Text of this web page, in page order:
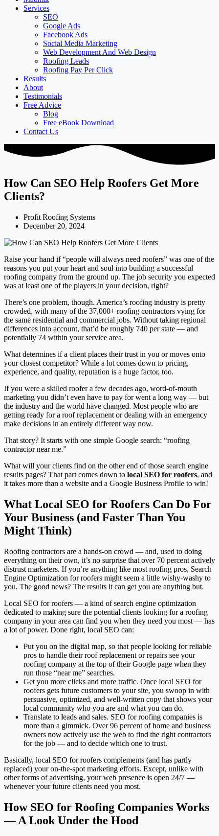
Services
SEO
Google Ads
Facebook Ads
Social Media Marketing
Web Development And Web Design
Roofing Leads
Roofing Pay Per Click
Results
About
Testimonials
Free Advice
Blog
Free eBook Download
Contact Us
How Can SEO Help Roofers Get More
Clients?
Profit Roofing Systems
December 20, 2024
Raise your hand if “people will always need roofers” was one of the
reasons you put your heart and soul into building a successful
roofing company from the ground up. The job security you expected
was at least one of the players in your decision, right?
There’s one problem, though. America’s roofing industry is pretty
crowded, with many of the 37,000+ roofing contractors vying for
the same residential and commercial jobs. Without taking regional
differences into account, that’d be roughly 740 per state — and
potentially 74 within your service area.
What determines if a client places their trust in you or moves onto
your closest competitor? While a lot comes down to pricing,
experience, and quality, reputation is a huge factor, too.
If you were a skilled roofer a few decades ago, word-of-mouth
marketing you didn’t even have to pay for went a long way — but
the industry and the world have changed. Most people who are
getting ready for a roof replacement or dealing with an emergency
make decisions in an entirely different way now.
That story? It starts with one simple Google search: “roofing
contractor near me.”
What will your clients find on the other end of those search engine
results pages? That part comes down to local SEO for roofers, and
it takes more than a website and a Google Business Profile to win!
What Local SEO for Roofers Can Do For
Your Business (and Faster Than You
Might Think)
Roofing contractors are a hands-on crowd — and, used to doing
everything on their own, it’s no surprise that over 70 percent actively
distrust marketers. If you’re anything like most roofing pros, Search
Engine Optimization for roofers might seem a little wishy-washy to
you. The good news? The results it can get you are anything but.
Local SEO for roofers — a kind of search engine optimization
dedicated to making sure the potential clients looking for a roofing
company in your area can find you when they need you most — has
a lot of power. Done right, local SEO can:
Put you on the digital map, so that people looking for reliable
pros to handle their roof replacement or repairs see your
roofing company at the top of their Google page when they
run those “near me” searches.
Get you more clicks and more traffic. Once local SEO for
roofers gets future customers to your site, you swoop in with
persuasive, optimized, and well-written copy that shows your
local community who you are and what you can do.
Translate to leads and sales. SEO for roofing companies is
more than a gimmick. Over 96 percent of home and business
owners now actively use the web to find the right contractors
for the job — and to decide which one to trust.
Basically, local SEO for roofers complements (and has partly
replaced) your on-the-spot marketing efforts. Except, unlike with
other forms of advertising, your web presence is open 24/7 —
whenever your future clients need you most.
How SEO for Roofing Companies Works
— A Look Under the Hood